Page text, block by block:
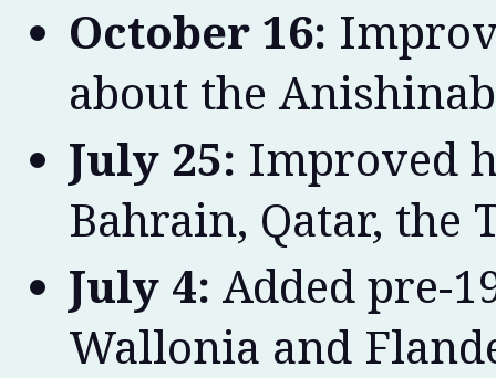
October 16:
about the
July 25: Improved
Bahrain, Qatar, the
July 4: Added pre-
Wallonia and